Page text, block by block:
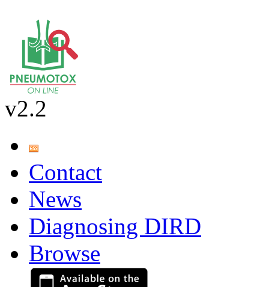
v2.2
Contact
News
Diagnosing DIRD
Browse